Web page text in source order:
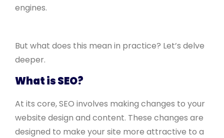
engines.
But what does this mean in practice? Let’s delve
deeper.
What is SEO?
At its core, SEO involves making changes to your
website design and content. These changes are
designed to make your site more attractive to a